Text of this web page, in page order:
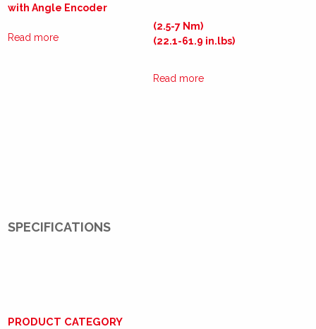
with Angle Encoder
Read more
(2.5-7 Nm)
(22.1-61.9 in.lbs)
Read more
SPECIFICATIONS
PRODUCT CATEGORY